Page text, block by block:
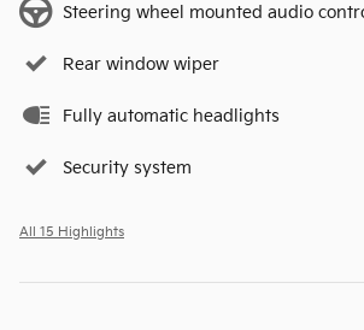
Steering wheel mounted audio
Rear window wiper
Fully automatic headlights
Security system
All 15 Highlights